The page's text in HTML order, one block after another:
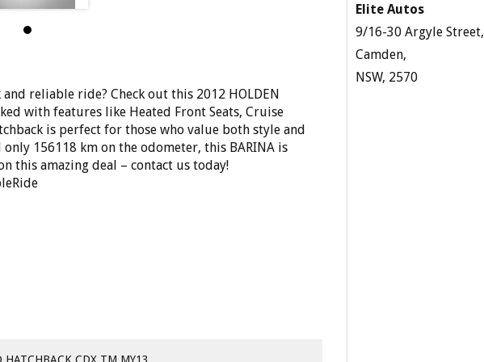
and reliable ride? Check out this 2012 HOLDEN
with features like Heated Front Seats, Cruise
is perfect for those who value both style and
156118 km on the odometer, this BARINA is
this amazing deal – contact us today!
Elite Autos
9/16-30 Argyle Street,
Camden,
NSW, 2570